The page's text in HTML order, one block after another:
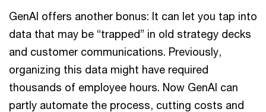
GenAI offers another bonus: It can let you tap into
data that may be “trapped” in old strategy decks
and customer communications. Previously,
organizing this data might have required
thousands of employee hours. Now GenAI can
partly automate the process, cutting costs and